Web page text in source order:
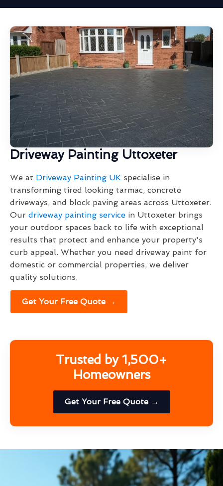
Driveway Painting Uttoxeter
We at Driveway Painting UK specialise in
transforming tired looking tarmac, concrete
driveways, and block paving areas across Uttoxeter.
Our driveway painting service in Uttoxeter brings
your outdoor spaces back to life with exceptional
results that protect and enhance your property's
curb appeal. Whether you need driveway paint for
domestic or commercial properties, we deliver
quality solutions.
Get Your Free Quote →
Trusted by 1,500+
Homeowners
Get Your Free Quote →